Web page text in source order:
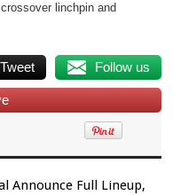
linchpin and
Tweet Follow us
Announce Full Lineup,